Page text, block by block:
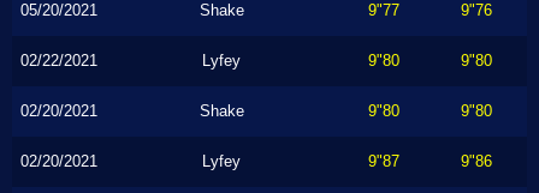
05/20/2021 Shake 9"77 9"76
02/22/2021 Lyfey 9"80 9"80
02/20/2021 Shake 9"80 9"80
02/20/2021 Lyfey 9"87 9"86